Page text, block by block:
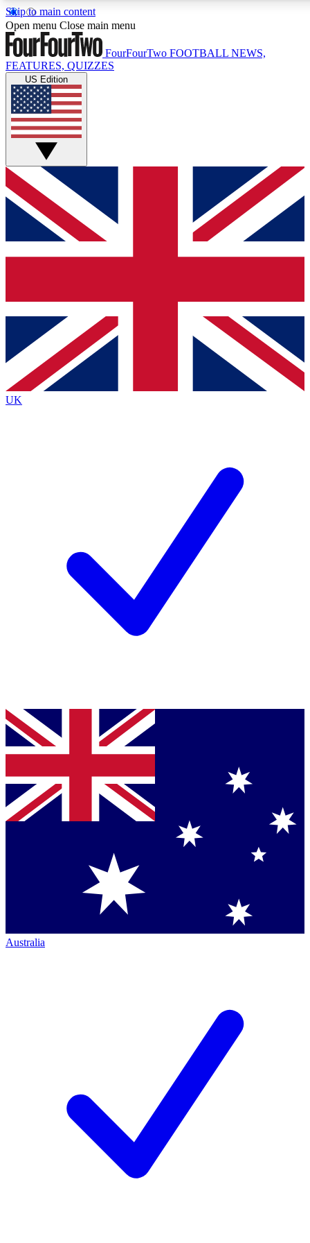
Skip to main content
17
MEMBER FEATURES
Live Q&A Sessions
Weekly interactive sessions
GET CLUB ACCESS QUICK
For the quickest way to join, simply enter your email below
and get access. We will send a confirmation and sign you
up to our newsletter to keep you updated on all your
Contact me with news and offers from other Future brands
By submitting your information you agree to the Terms & Conditions
Privacy Policy
and are aged 16 or over.
Open menu Close main menu
FourFourTwo FOOTBALL NEWS,
FEATURES, QUIZZES
US Edition
UK
Australia